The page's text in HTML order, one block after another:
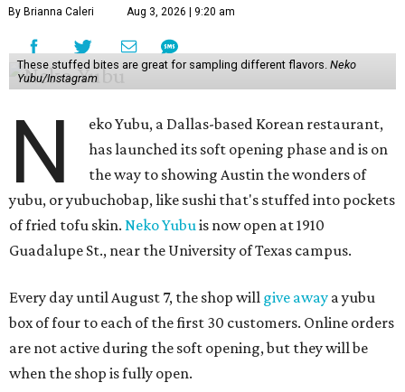
By Brianna Caleri Aug 3, 2026 | 9:20 am
These stuffed bites are great for sampling different flavors. Neko
Yubu/Instagram
N
eko Yubu, a Dallas-based Korean restaurant,
has launched its soft opening phase and is on
the way to showing Austin the wonders of
yubu, or yubuchobap, like sushi that's stuffed into pockets
of fried tofu skin. Neko Yubuis now open at 1910
Guadalupe St., near the University of Texas campus.
Every day until August 7, the shop will give away a yubu
box of four to each of the first 30 customers. Online orders
are not active during the soft opening, but they will be
when the shop is fully open.